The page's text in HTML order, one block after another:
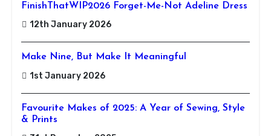
FinishThatWIP2026 Forget-Me-Not Adeline Dress
12th January 2026
Make Nine, But Make It Meaningful
1st January 2026
Favourite Makes of 2025: A Year of Sewing, Style
& Prints